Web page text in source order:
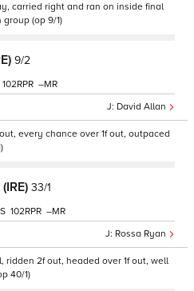
carried right and ran on inside final
(op 9/1)
9/2
David Allan
102 –
every chance over 1f out, outpaced
(IRE) 33/1
Rossa Ryan
102 –
ridden 2f out, headed over 1f out, well
40/1)